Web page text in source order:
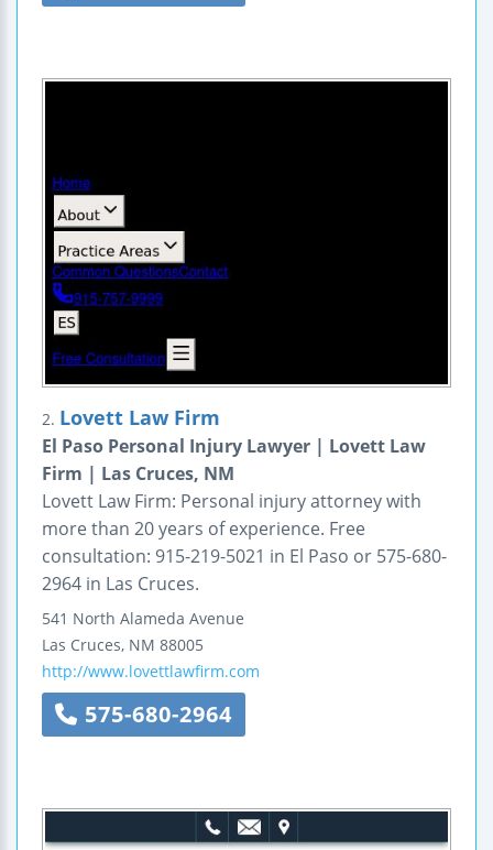
2. Lovett Law Firm
El Paso Personal Injury Lawyer | Lovett Law
Firm | Las Cruces, NM
Lovett Law Firm: Personal injury attorney with
more than 20 years of experience. Free
consultation: 915-219-5021 in El Paso or 575-680-
2964 in Las Cruces.
541 North Alameda Avenue
Las Cruces, NM 88005
http://www.lovettlawfirm.com
575-680-2964